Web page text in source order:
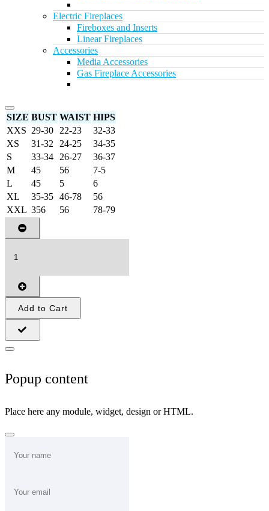
Electric Fireplaces
Fireboxes and Inserts
Linear Fireplaces
Accessories
Media Accessories
Gas Fireplace Accessories
SIZE BUST WAIST HIPS
XXS 29-30 22-23
32-33
XS
31-32 24-25
34-35
S
33-34 26-27
36-37
M
45 56
7-5
L
45 5
6
XL
35-35 46-78
56
XXL 356 56 78-79
Add to Cart
Popup content
Place here any module, widget, design or HTML.